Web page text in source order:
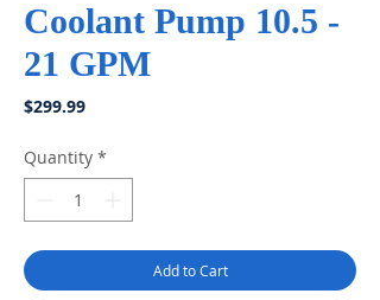
Coolant Pump 10.5 -
21 GPM
$299.99Price
Quantity *
Add to Cart